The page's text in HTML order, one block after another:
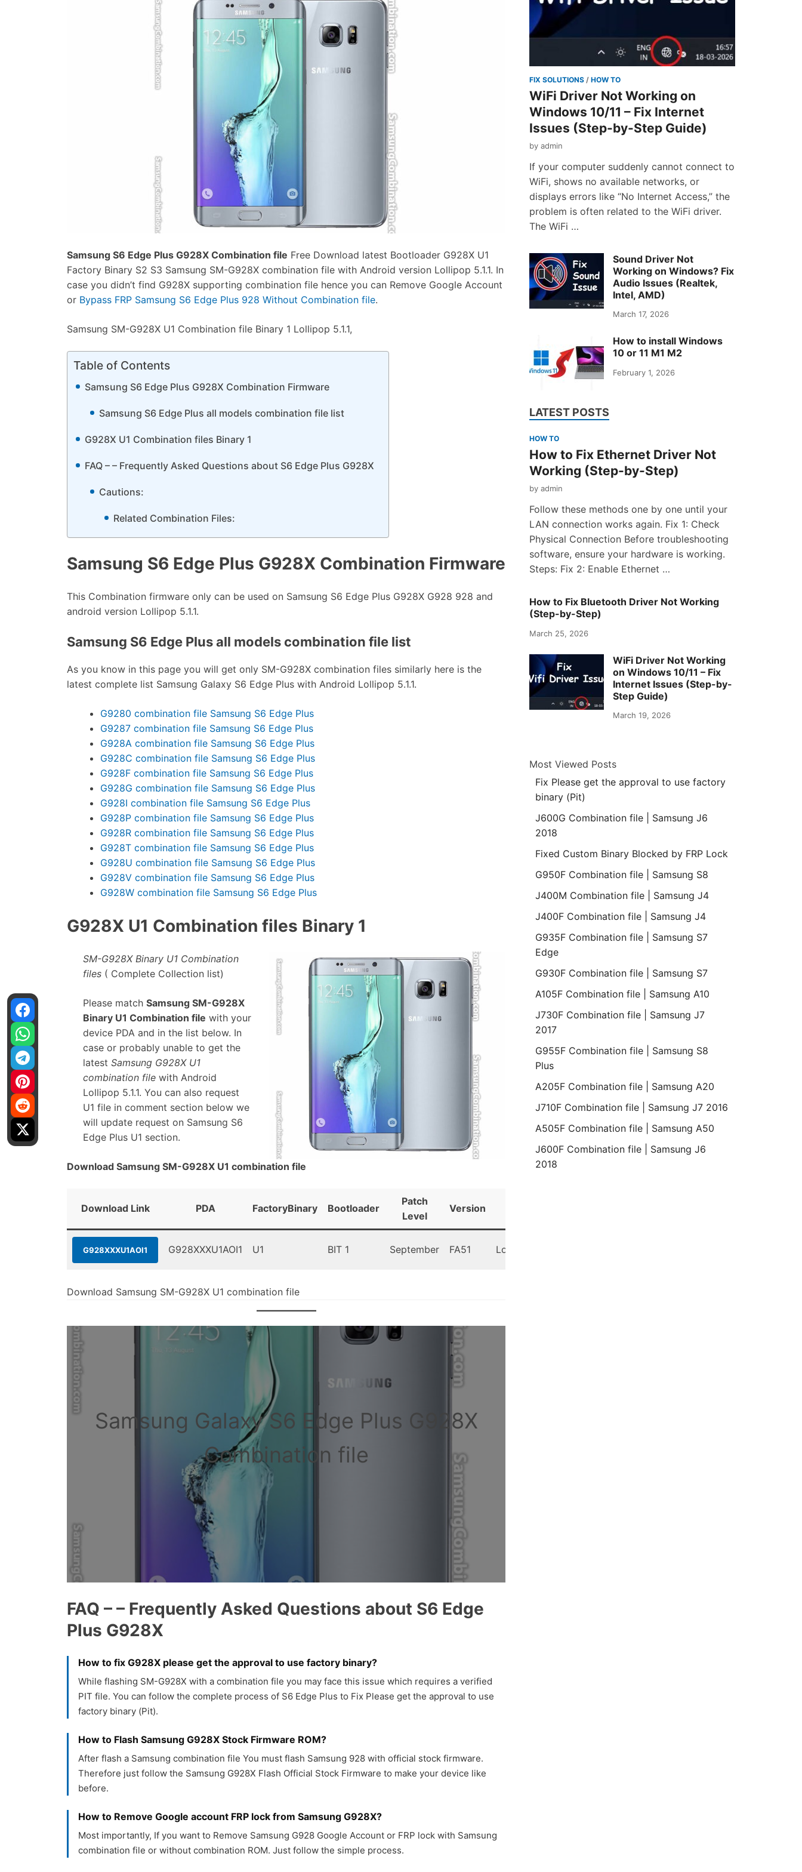
Samsung S6 Edge Plus G928X Combination file Free Download latest Bootloader G928X U1
Factory Binary S2 S3 Samsung SM-G928X combination file with Android version Lollipop 5.1.1. In
case you didn’t find G928X supporting combination file hence you can Remove Google Account
or Bypass FRP Samsung S6 Edge Plus 928 Without Combination file.
Samsung SM-G928X U1 Combination file Binary 1 Lollipop 5.1.1,
Table of Contents
Samsung S6 Edge Plus G928X Combination Firmware
Samsung S6 Edge Plus all models combination file list
G928X U1 Combination files Binary 1
FAQ – – Frequently Asked Questions about S6 Edge Plus G928X
Cautions:
Related Combination Files:
Samsung S6 Edge Plus G928X Combination Firmware
This Combination firmware only can be used on Samsung S6 Edge Plus G928X G928 928 and
android version Lollipop 5.1.1.
Samsung S6 Edge Plus all models combination file list
As you know in this page you will get only SM-G928X combination files similarly here is the
latest complete list Samsung Galaxy S6 Edge Plus with Android Lollipop 5.1.1.
G9280 combination file Samsung S6 Edge Plus
G9287 combination file Samsung S6 Edge Plus
G928A combination file Samsung S6 Edge Plus
G928C combination file Samsung S6 Edge Plus
G928F combination file Samsung S6 Edge Plus
G928G combination file Samsung S6 Edge Plus
G928I combination file Samsung S6 Edge Plus
G928P combination file Samsung S6 Edge Plus
G928R combination file Samsung S6 Edge Plus
G928T combination file Samsung S6 Edge Plus
G928U combination file Samsung S6 Edge Plus
G928V combination file Samsung S6 Edge Plus
G928W combination file Samsung S6 Edge Plus
G928X U1 Combination files Binary 1
SM-G928X Binary U1 Combination
files ( Complete Collection list)
Please matchSamsung SM-G928X
Binary U1 Combination file with your
device PDA and in the list below. In
case or probably unable to get the
latestSamsung G928X U1
combination file with Android
Lollipop 5.1.1. You can also request
U1 file in comment section below we
will update request on Samsung S6
Edge Plus U1 section.
Download Samsung SM-G928X U1 combination file
Download Link PDA FactoryBinary Bootloader
Patch
Level
Version
G928XXXU1AOI1 G928XXXU1AOI1 U1 BIT 1 September FA51 Lollipop 5.1.1
Download Samsung SM-G928X U1 combination file
Samsung Galaxy S6 Edge Plus G928X
Combination file
FAQ – – Frequently Asked Questions about S6 Edge
Plus G928X
How to fix G928X please get the approval to use factory binary?
While flashing SM-G928X with a combination file you may face this issue which requires a verified
PIT file. You can follow the complete process of S6 Edge Plus to Fix Please get the approval to use
factory binary (Pit).
How to Flash Samsung G928X Stock Firmware ROM?
After flash a Samsung combination file You must flash Samsung 928 with official stock firmware.
Therefore just follow the Samsung G928X Flash Official Stock Firmware to make your device like
before.
How to Remove Google account FRP lock from Samsung G928X?
Most importantly, If you want to Remove Samsung G928 Google Account or FRP lock with Samsung
combination file or without combination ROM. Just follow the simple process.
FIX SOLUTIONS /HOW TO
WiFi Driver Not Working on
Windows 10/11 – Fix Internet
Issues (Step-by-Step Guide)
byadmin
If your computer suddenly cannot connect to
WiFi, shows no available networks, or
displays errors like “No Internet Access,” the
problem is often related to the WiFi driver.
The WiFi …
Sound Driver Not
Working on Windows? Fix
Audio Issues (Realtek,
Intel, AMD)
March 17, 2026
How to install Windows
10 or 11 M1 M2
February 1, 2026
LATEST POSTS
HOW TO
How to Fix Ethernet Driver Not
Working (Step-by-Step)
byadmin
Follow these methods one by one until your
LAN connection works again. Fix 1: Check
Physical Connection Before troubleshooting
software, ensure your hardware is working.
Steps: Fix 2: Enable Ethernet …
How to Fix Bluetooth Driver Not Working
(Step-by-Step)
March 25, 2026
WiFi Driver Not Working
on Windows 10/11 – Fix
Internet Issues (Step-by-
Step Guide)
March 19, 2026
Most Viewed Posts
Fix Please get the approval to use factory
binary (Pit)
J600G Combination file | Samsung J6
2018
Fixed Custom Binary Blocked by FRP Lock
G950F Combination file | Samsung S8
J400M Combination file | Samsung J4
J400F Combination file | Samsung J4
G935F Combination file | Samsung S7
Edge
G930F Combination file | Samsung S7
A105F Combination file | Samsung A10
J730F Combination file | Samsung J7
2017
G955F Combination file | Samsung S8
Plus
A205F Combination file | Samsung A20
J710F Combination file | Samsung J7 2016
A505F Combination file | Samsung A50
J600F Combination file | Samsung J6
2018